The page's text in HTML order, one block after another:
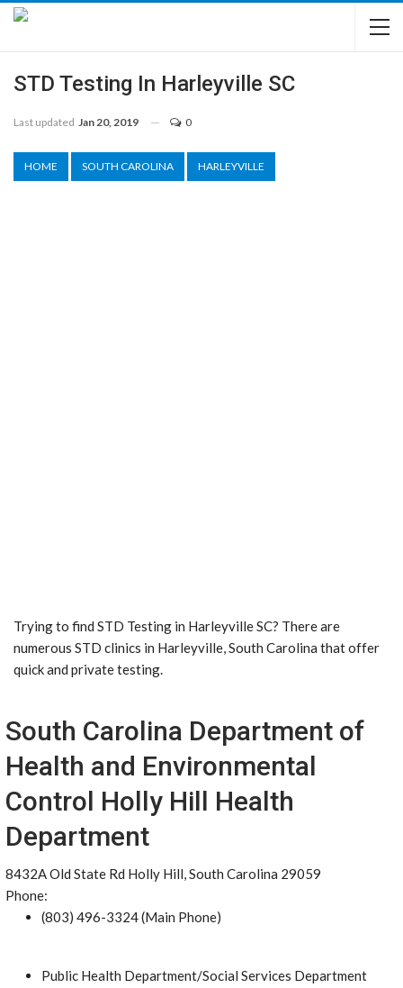
STD Testing In Harleyville SC
Last updated Jan 20, 2019 0
HOME SOUTH CAROLINA HARLEYVILLE
Trying to find STD Testing in Harleyville SC? There are
numerous STD clinics in Harleyville, South Carolina that offer
quick and private testing.
South Carolina Department of
Health and Environmental
Control Holly Hill Health
Department
8432A Old State Rd Holly Hill, South Carolina 29059
Phone:
(803) 496-3324 (Main Phone)
Public Health Department/Social Services Department